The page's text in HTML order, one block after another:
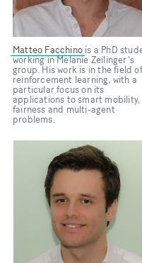
Matteo Facchino is a PhD
working in Melanie Zeilinger's
group. His work is in the field of
reinforcement learning, with a
particular focus on its
applications to smart mobility,
fairness and multi-agent
problems.